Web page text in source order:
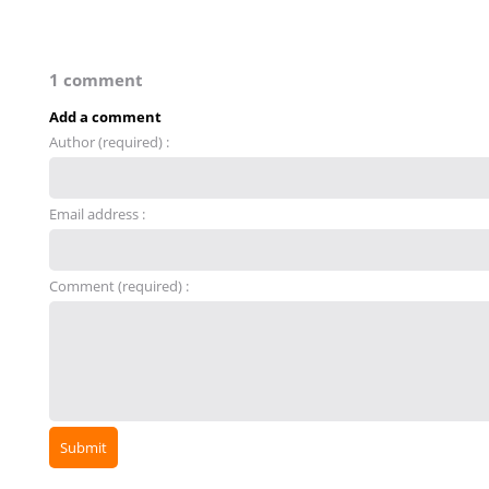
1 comment
Add a comment
Author (required) :
Email address :
Comment (required) :